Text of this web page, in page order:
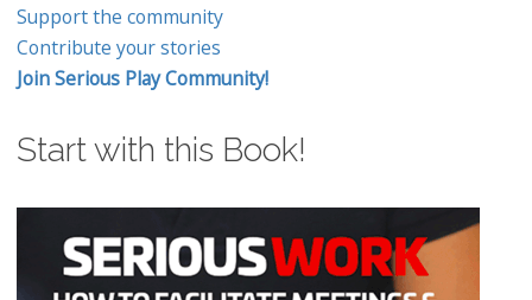
Support the community
Contribute your stories
Join Serious Play Community!
Start with this Book!